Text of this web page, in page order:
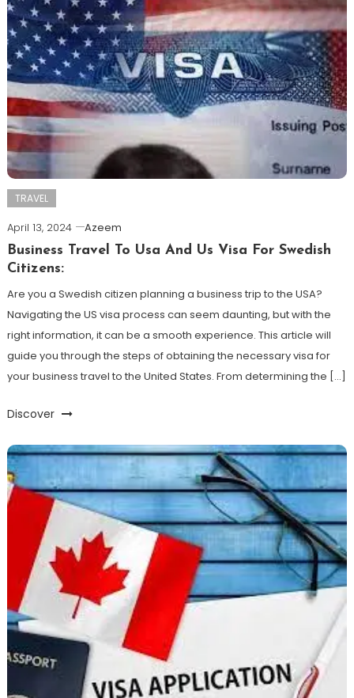
TRAVEL
April 13, 2024
Azeem
Business Travel To Usa And Us Visa For Swedish
Citizens:
Are you a Swedish citizen planning a business trip to the USA?
Navigating the US visa process can seem daunting, but with the
right information, it can be a smooth experience. This article will
guide you through the steps of obtaining the necessary visa for
your business travel to the United States. From determining the […]
Discover